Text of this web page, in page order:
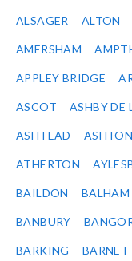
ALSAGER ALTON
AMERSHAM
APPLEY BRIDGE
ASCOT ASHBY DE
ASHTEAD ASHTON
ATHERTON
BAILDON BALHAM
BANBURY
BARKING BARNET